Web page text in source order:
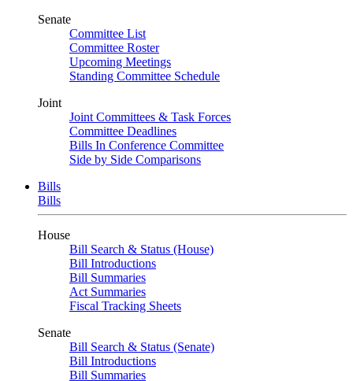
Senate
Committee List
Committee Roster
Upcoming Meetings
Standing Committee Schedule
Joint
Joint Committees & Task Forces
Committee Deadlines
Bills In Conference Committee
Side by Side Comparisons
Bills
Bills
House
Bill Search & Status (House)
Bill Introductions
Bill Summaries
Act Summaries
Fiscal Tracking Sheets
Senate
Bill Search & Status (Senate)
Bill Introductions
Bill Summaries